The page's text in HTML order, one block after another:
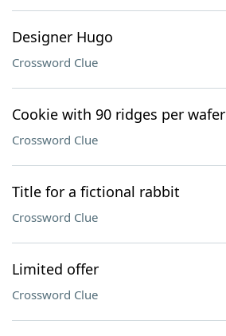
Designer Hugo
Crossword Clue
Cookie with 90 ridges per wafer
Crossword Clue
Title for a fictional rabbit
Crossword Clue
Limited offer
Crossword Clue